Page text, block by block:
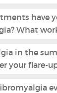
have
What
in the
your flare-